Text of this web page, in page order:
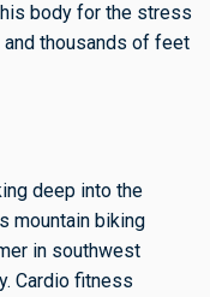
body for the stress
thousands of feet
deep into the
mountain biking
in southwest
Cardio fitness